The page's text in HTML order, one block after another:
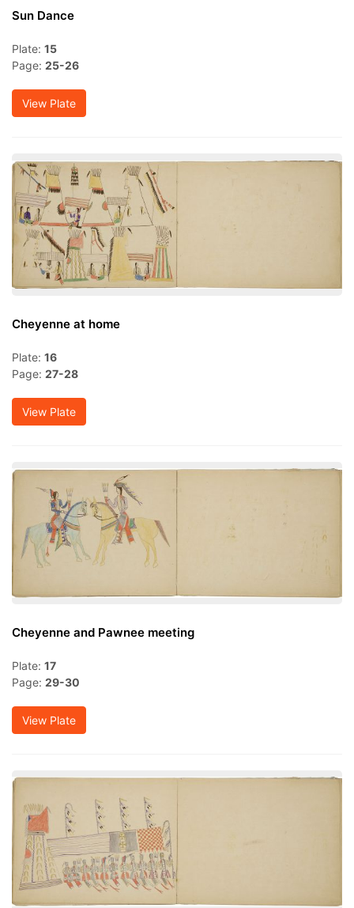
Sun Dance
Plate: 15
Page: 25-26
View Plate
Cheyenne at home
Plate: 16
Page: 27-28
View Plate
Cheyenne and Pawnee meeting
Plate: 17
Page: 29-30
View Plate